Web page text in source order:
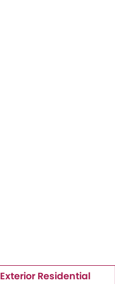
Exterior Residential